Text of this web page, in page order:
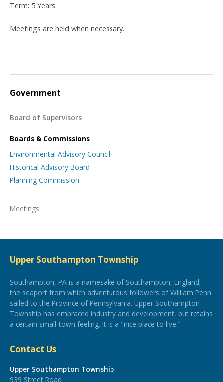
Term: 5 Years
Meetings are held when necessary.
Government
Board of Supervisors
Boards & Commissions
Environmental Advisory Council
Historical Advisory Board
Planning Commission
Meetings
Upper Southampton Township
Southampton, PA is a namesake of Southampton, England,
the seaport from which adventurous followers of William Penn
sailed to the Province of Pennsylvania. Upper Southampton
Township has embraced industry and development, but retains
a certain small-town feeling. It is a "nice place to live."
Contact Us
Upper Southampton Township
939 Street Road